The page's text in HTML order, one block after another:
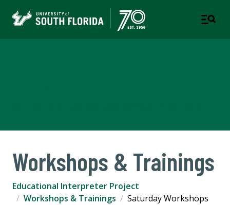
Workshops & Trainings
Educational Interpreter Project
Workshops & Trainings
Saturday Workshops